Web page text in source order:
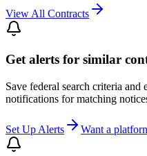
View All Contracts
Get alerts for similar
Save federal search criteria
notifications for matching
Set Up Alerts Want a